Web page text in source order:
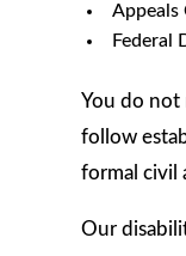
Appeals
Federal
You do not
follow
formal civil
Our